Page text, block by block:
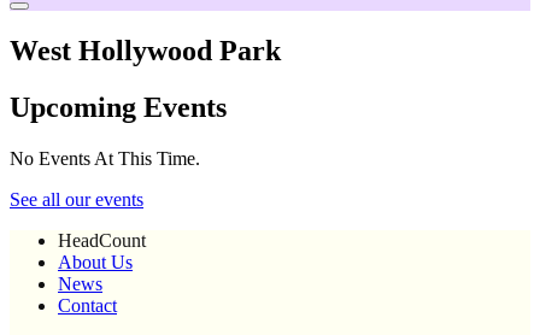
West Hollywood Park
Upcoming Events
No Events At This Time.
See all our events
HeadCount
About Us
News
Contact